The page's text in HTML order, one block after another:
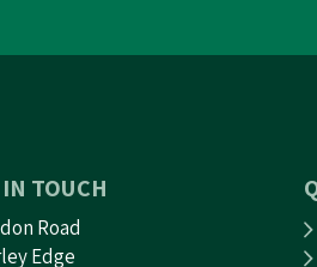
TOUCH
Road
Edge